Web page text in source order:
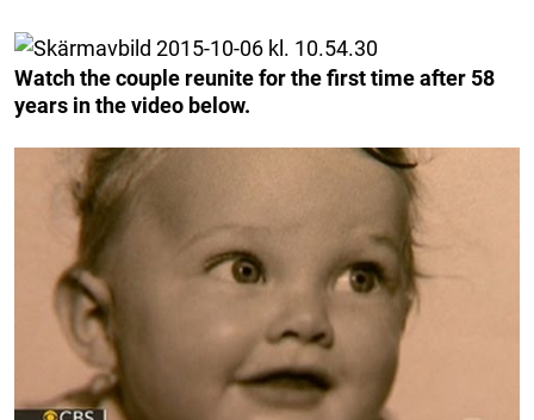
Watch the couple reunite for the first time after 58
years in the video below.